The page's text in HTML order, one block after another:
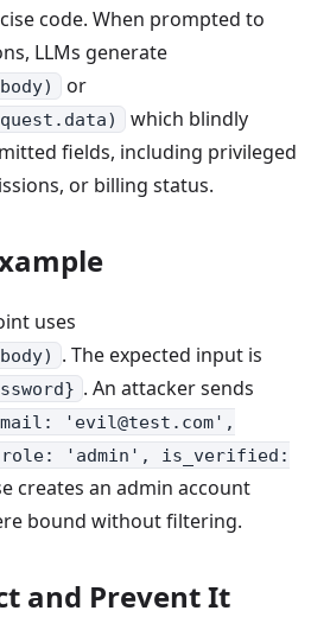
code. When prompted to
LLMs generate
or
which blindly
fields, including privileged
or billing status.
uses
. The expected input is
. An attacker sends
'evil@test.com',
role: 'admin', is_verified:
creates an admin account
bound without filtering.
and Prevent It